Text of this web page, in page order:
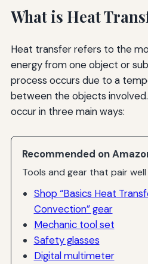
What is Heat
Heat transfer refers to the
energy from one object or
process occurs due to a
between the objects
occur in three main ways:
Recommended on
Tools and gear that pair
Shop “Basics Heat
Convection” gear
Mechanic tool set
Safety glasses
Digital multimeter